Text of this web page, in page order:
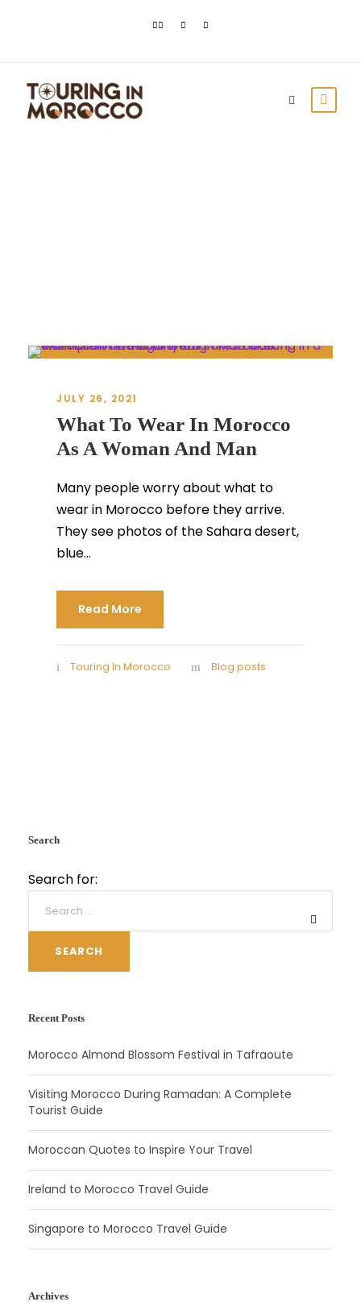
JULY 26, 2021
What To Wear In Morocco
As A Woman And Man
Many people worry about what to
wear in Morocco before they arrive.
They see photos of the Sahara desert,
blue...
Read More
Touring In Morocco Blog posts
Search
Search for:
SEARCH
Recent Posts
Morocco Almond Blossom Festival in Tafraoute
Visiting Morocco During Ramadan: A Complete
Tourist Guide
Moroccan Quotes to Inspire Your Travel
Ireland to Morocco Travel Guide
Singapore to Morocco Travel Guide
Archives